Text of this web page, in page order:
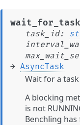
wait_for_task
task_id:
→ AsyncTask
Wait for a
A blocking
is not
Benchling